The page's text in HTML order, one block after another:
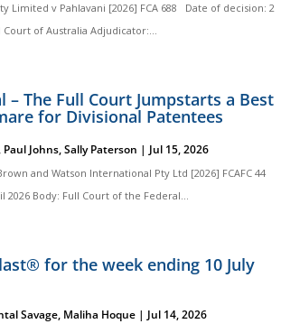
Limited v Pahlavani [2026] FCA 688 Date of decision: 2
Court of Australia Adjudicator:...
– The Full Court Jumpstarts a Best
for Divisional Patentees
, Paul Johns,Sally Paterson | Jul 15, 2026
and Watson International Pty Ltd [2026] FCAFC 44
2026 Body: Full Court of the Federal...
for the week ending 10 July
Savage, Maliha Hoque | Jul 14, 2026